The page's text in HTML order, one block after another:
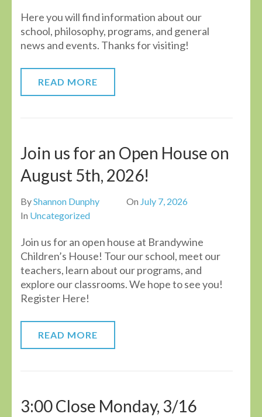
Here you will find information about our
school, philosophy, programs, and general
news and events. Thanks for visiting!
READ MORE
Join us for an Open House on
August 5th, 2026!
ByShannon Dunphy On July 7, 2026
In Uncategorized
Join us for an open house at Brandywine
Children’s House! Tour our school, meet our
teachers, learn about our programs, and
explore our classrooms. We hope to see you!
Register Here!
READ MORE
3:00 Close Monday, 3/16